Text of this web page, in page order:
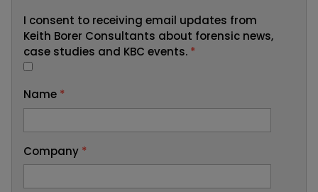
I consent to receiving email updates from
Keith Borer Consultants about forensic news,
case studies and KBC events. *
Name *
Company *